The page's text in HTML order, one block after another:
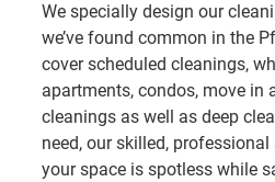
We specially design our
we’ve found common in the
cover scheduled cleanings,
apartments, condos, move in
cleanings as well as deep
need, our skilled,
your space is spotless while